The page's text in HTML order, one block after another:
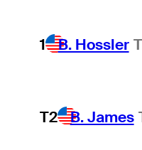
1 B. Hossler
T2 B. James